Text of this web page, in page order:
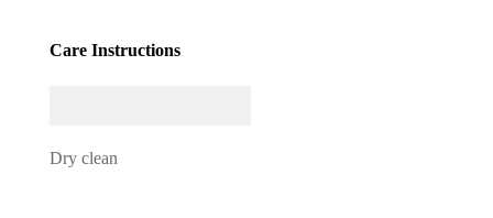
Care Instructions
Dry clean